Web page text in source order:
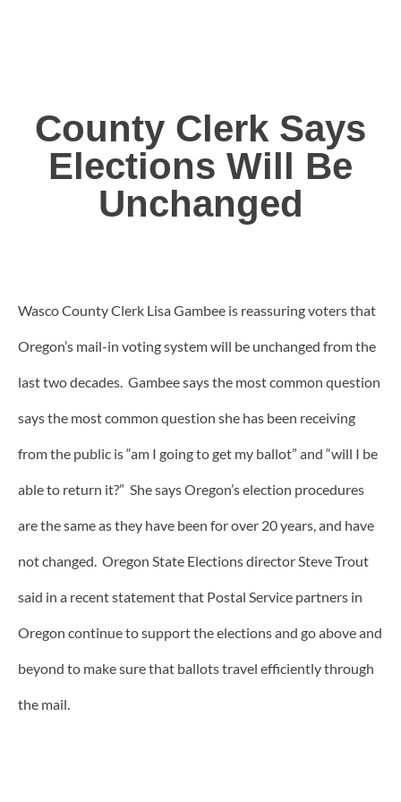
County Clerk Says
Elections Will Be
Unchanged
Wasco County Clerk Lisa Gambee is reassuring voters that
Oregon’s mail-in voting system will be unchanged from the
last two decades. Gambee says the most common question
says the most common question she has been receiving
from the public is “am I going to get my ballot” and “will I be
able to return it?” She says Oregon’s election procedures
are the same as they have been for over 20 years, and have
not changed. Oregon State Elections director Steve Trout
said in a recent statement that Postal Service partners in
Oregon continue to support the elections and go above and
beyond to make sure that ballots travel efficiently through
the mail.